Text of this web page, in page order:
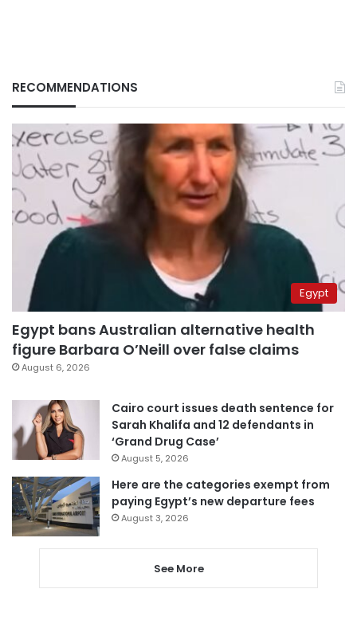
RECOMMENDATIONS
Egypt
Egypt bans Australian alternative health
figure Barbara O’Neill over false claims
August 6, 2026
Cairo court issues death sentence for
Sarah Khalifa and 12 defendants in
‘Grand Drug Case’
August 5, 2026
Here are the categories exempt from
paying Egypt’s new departure fees
August 3, 2026
See More